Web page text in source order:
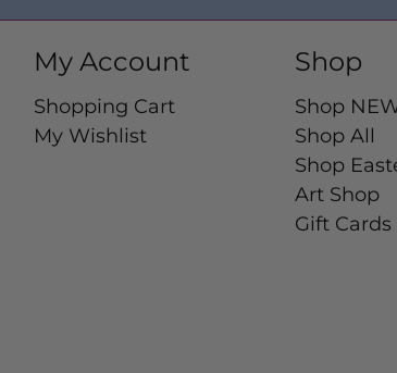
My Account
Shopping Cart
My Wishlist
Shop
Shop
Shop All
Shop
Art Shop
Gift Cards